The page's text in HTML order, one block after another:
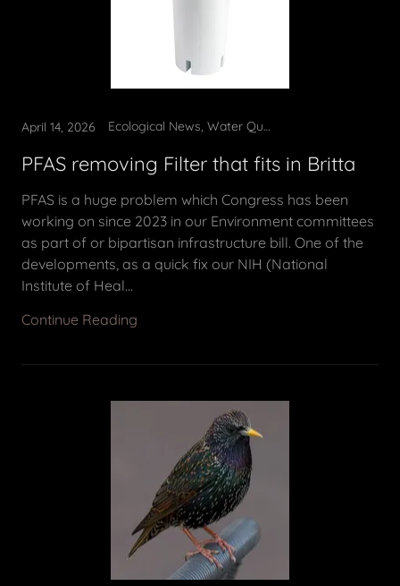
April 14, 2026 Ecological News, Water Quality
PFAS removing Filter that fits in Britta
PFAS is a huge problem which Congress has been
working on since 2023 in our Environment committees
as part of or bipartisan infrastructure bill. One of the
developments, as a quick fix our NIH (National
Institute of Heal...
Continue Reading